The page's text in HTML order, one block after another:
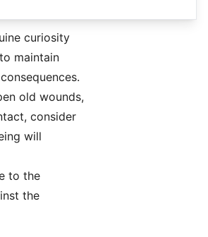
curiosity
maintain
old wounds,
consider
will
to the
the